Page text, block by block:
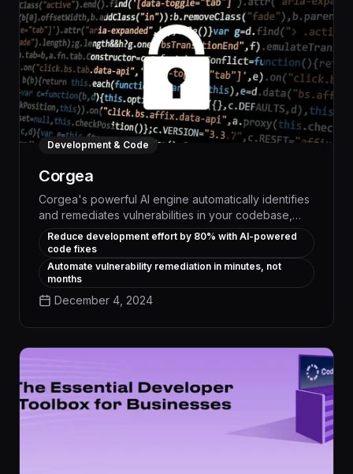
Development & Code
Corgea
Corgea's powerful AI engine automatically identifies
and remediates vulnerabilities in your codebase,
slashing development time by up to 80%. This
intelligent code analysis and repair tool seamlessly
integrates into your existing workflows, empowering
developers to ship secure, high-quality software
faster than ever before.
Reduce development effort by 80% with AI-powered
code fixes
Automate vulnerability remediation in minutes, not
months
December 4, 2024